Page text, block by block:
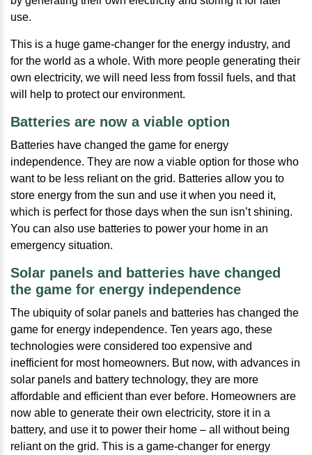
use.
This is a huge game-changer for the energy industry, and
for the world as a whole. With more people generating their
own electricity, we will need less from fossil fuels, and that
will help to protect our environment.
Batteries are now a viable option
Batteries have changed the game for energy
independence. They are now a viable option for those who
want to be less reliant on the grid. Batteries allow you to
store energy from the sun and use it when you need it,
which is perfect for those days when the sun isn’t shining.
You can also use batteries to power your home in an
emergency situation.
Solar panels and batteries have changed
the game for energy independence
The ubiquity of solar panels and batteries has changed the
game for energy independence. Ten years ago, these
technologies were considered too expensive and
inefficient for most homeowners. But now, with advances in
solar panels and battery technology, they are more
affordable and efficient than ever before. Homeowners are
now able to generate their own electricity, store it in a
battery, and use it to power their home – all without being
reliant on the grid. This is a game-changer for energy